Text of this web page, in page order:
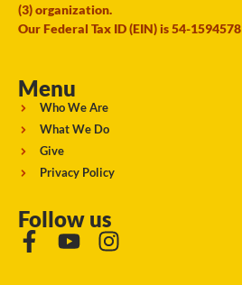
(3) organization.
Our Federal Tax ID (EIN) is 54-1594578
Menu
Who We Are
What We Do
Give
Privacy Policy
Follow us